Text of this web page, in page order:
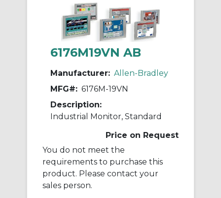
6176M19VN AB
Manufacturer: Allen-Bradley
MFG#: 6176M-19VN
Description:
Industrial Monitor, Standard
Price on Request
You do not meet the
requirements to purchase this
product. Please contact your
sales person.